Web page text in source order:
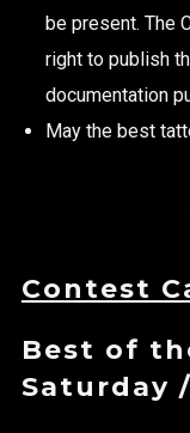
be present. The
right to publish
documentation
May the best
Contest
Best of
Saturday